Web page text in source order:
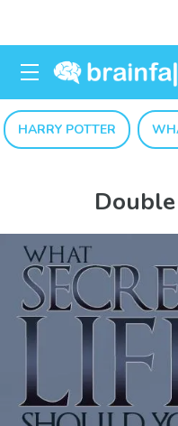
HARRY POTTER